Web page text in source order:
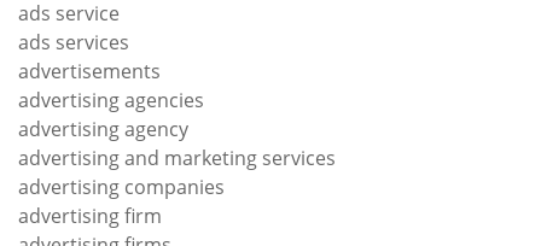
ads service
ads services
advertisements
advertising agencies
advertising agency
advertising and marketing services
advertising companies
advertising firm